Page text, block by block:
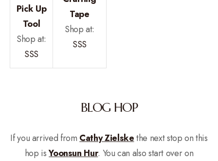
Pick Up
Tool
Shop at:
SSS
Tape
Shop at:
SSS
BLOG HOP
If you arrived from Cathy Zielskethe next stop on this
hop isYoonsun Hur. You can also start over on